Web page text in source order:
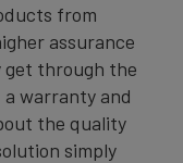
from
assurance
get through the
a warranty and
the quality
simply